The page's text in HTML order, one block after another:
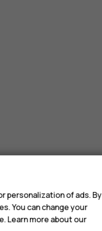
personalization of ads. By
You can change your
Learn more about our